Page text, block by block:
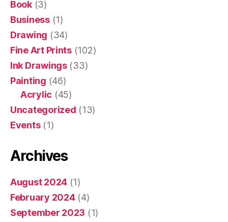
Book(3)
Business(1)
Drawing (34)
Fine Art Prints(102)
Ink Drawings(33)
Painting (46)
Acrylic (45)
Uncategorized (13)
Events(1)
Archives
August 2024 (1)
February 2024(4)
September 2023 (1)